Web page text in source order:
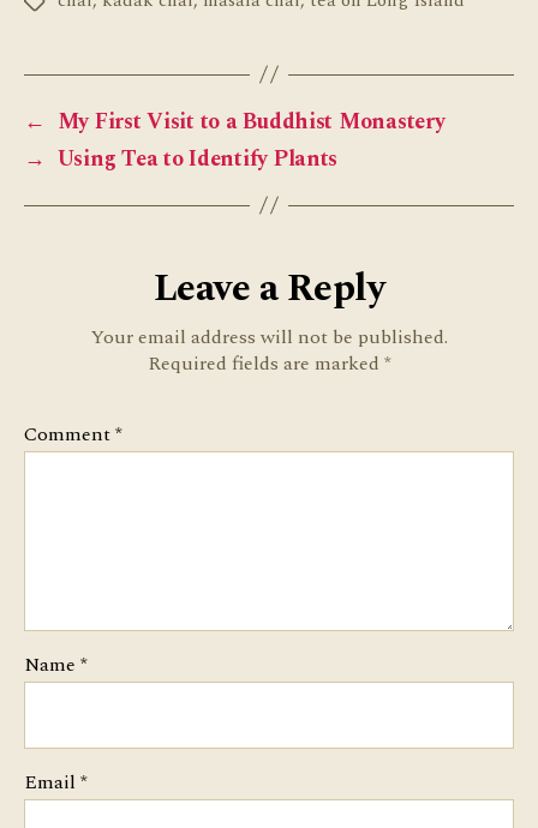
← My First Visit to a Buddhist Monastery
→ Using Tea to Identify Plants
Leave a Reply
Your email address will not be published.
Required fields are marked *
Comment*
Name *
Email *